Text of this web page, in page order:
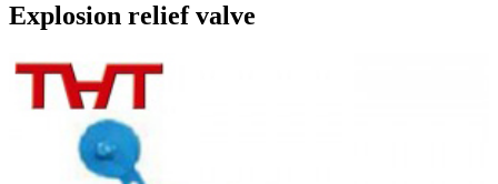
Explosion relief valve